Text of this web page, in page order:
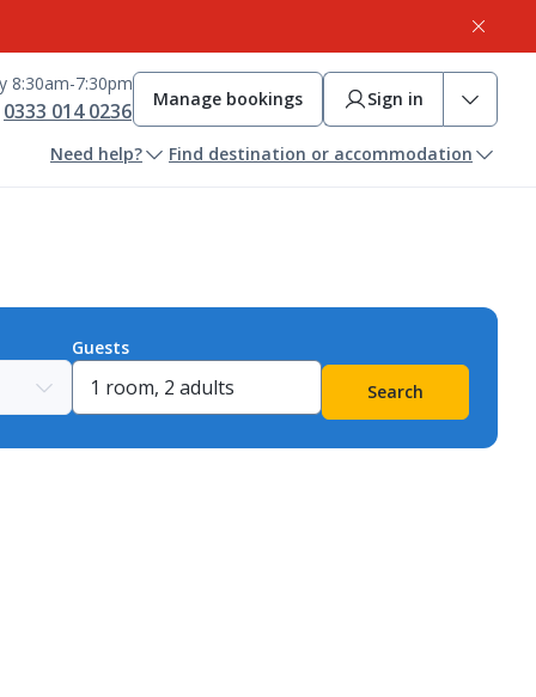
8:30am-7:30pm
0333 014 0236 Manage bookings Sign in
Need help? Find destination or accommodation
Guests
Search